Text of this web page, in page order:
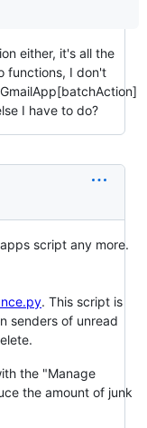
either, it's all the
functions, I don't
I have to do?
script any more.
. This script is
senders of unread
the "Manage
the amount of junk